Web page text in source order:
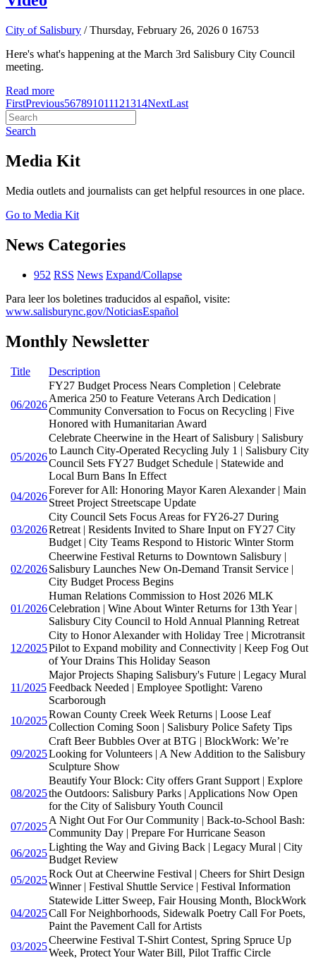
City of Salisbury / Thursday, February 26, 2026 0 16753
Here's what's happening at the March 3rd Salisbury City Council
meeting.
Read more
FirstPrevious567891011121314NextLast
Search
Media Kit
Media outlets and journalists can get helpful resources in one place.
Go to Media Kit
News Categories
952 RSS News Expand/Collapse
Para leer los boletines traducidos al español, visite:
www.salisburync.gov/NoticiasEspañol
Monthly Newsletter
Title Description
06/2026
FY27 Budget Process Nears Completion | Celebrate
America 250 to Feature Veterans Arch Dedication |
Community Conversation to Focus on Recycling | Five
Honored with Humanitarian Award
05/2026
Celebrate Cheerwine in the Heart of Salisbury | Salisbury
to Launch City-Operated Recycling July 1 | Salisbury City
Council Sets FY27 Budget Schedule | Statewide and
Local Burn Bans In Effect
04/2026
Forever for All: Honoring Mayor Karen Alexander | Main
Street Project Streetscape Update
03/2026
City Council Sets Focus Areas for FY26-27 During
Retreat | Residents Invited to Share Input on FY27 City
Budget | City Teams Respond to Historic Winter Storm
02/2026
Cheerwine Festival Returns to Downtown Salisbury |
Salisbury Launches New On-Demand Transit Service |
City Budget Process Begins
01/2026
Human Relations Commission to Host 2026 MLK
Celebration | Wine About Winter Returns for 13th Year |
Salisbury City Council to Hold Annual Planning Retreat
12/2025
City to Honor Alexander with Holiday Tree | Microtransit
Pilot to Expand mobility and Connectivity | Keep Fog Out
of Your Drains This Holiday Season
11/2025
Major Projects Shaping Salisbury's Future | Legacy Mural
Feedback Needed | Employee Spotlight: Vareno
Scarborough
10/2025
Rowan County Creek Week Returns | Loose Leaf
Collection Coming Soon | Salisbury Police Safety Tips
09/2025
Craft Beer Bubbles Over at BTG | BlockWork: We’re
Looking for Volunteers | A New Addition to the Salisbury
Sculpture Show
08/2025
Beautify Your Block: City offers Grant Support | Explore
the Outdoors: Salisbury Parks | Applications Now Open
for the City of Salisbury Youth Council
07/2025
A Night Out For Our Community | Back-to-School Bash:
Community Day | Prepare For Hurricane Season
06/2025
Lighting the Way and Giving Back | Legacy Mural | City
Budget Review
05/2025
Rock Out at Cheerwine Festival | Cheers for Shirt Design
Winner | Festival Shuttle Service | Festival Information
04/2025
Statewide Litter Sweep, Fair Housing Month, BlockWork
Call For Neighborhoods, Sidewalk Poetry Call For Poets,
Paint the Pavement Call for Artists
03/2025
Cheerwine Festival T-Shirt Contest, Spring Spruce Up
Week, Protect Your Water Bill, Pilot Traffic Circle